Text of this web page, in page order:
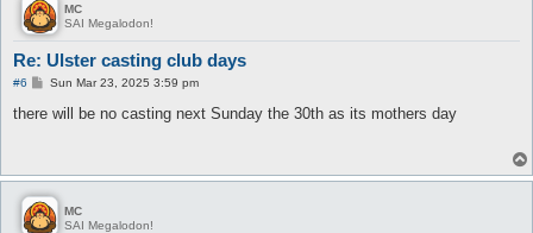
MC
SAI Megalodon!
Re: Ulster casting club days
#6
P
s
Sun Mar 23, 2025 3:59 pm
there will be no casting next Sunday the 30th as its mothers day
MC
SAI Megalodon!